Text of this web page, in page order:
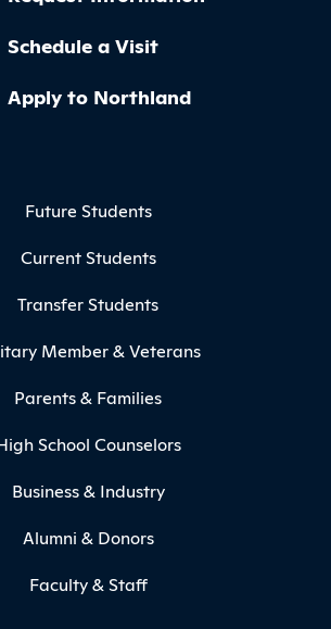
Schedule a Visit
Apply to Northland
Future Students
Current Students
Transfer Students
Member & Veterans
Parents & Families
School Counselors
Business & Industry
Alumni & Donors
Faculty & Staff